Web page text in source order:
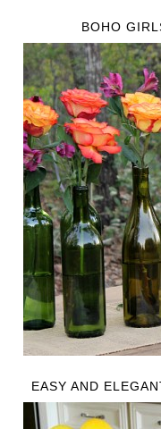
BOHO
EASY AND